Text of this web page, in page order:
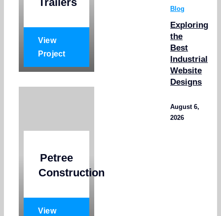
View
Project
Petree
Construction
View
Blog
Exploring
the
Best
Industrial
Website
Designs
August 6,
2026